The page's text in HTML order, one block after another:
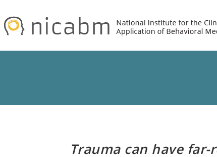
to
to
Trauma can have